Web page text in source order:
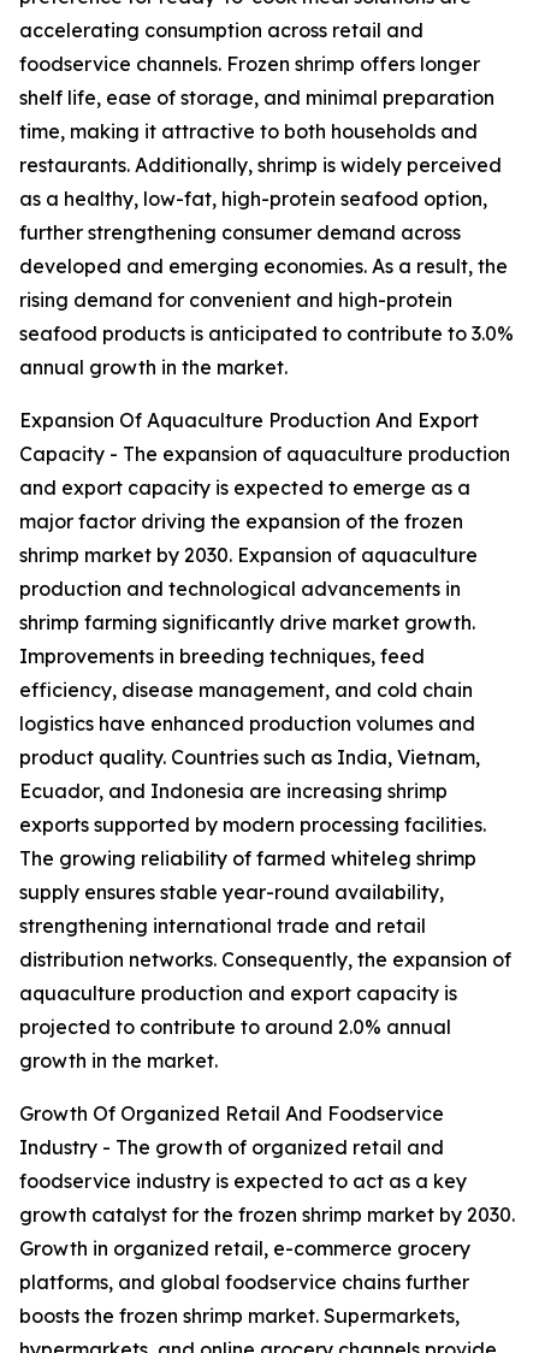
accelerating consumption across retail and
foodservice channels. Frozen shrimp offers longer
shelf life, ease of storage, and minimal preparation
time, making it attractive to both households and
restaurants. Additionally, shrimp is widely perceived
as a healthy, low-fat, high-protein seafood option,
further strengthening consumer demand across
developed and emerging economies. As a result, the
rising demand for convenient and high-protein
seafood products is anticipated to contribute to 3.0%
annual growth in the market.
Expansion Of Aquaculture Production And Export
Capacity - The expansion of aquaculture production
and export capacity is expected to emerge as a
major factor driving the expansion of the frozen
shrimp market by 2030. Expansion of aquaculture
production and technological advancements in
shrimp farming significantly drive market growth.
Improvements in breeding techniques, feed
efficiency, disease management, and cold chain
logistics have enhanced production volumes and
product quality. Countries such as India, Vietnam,
Ecuador, and Indonesia are increasing shrimp
exports supported by modern processing facilities.
The growing reliability of farmed whiteleg shrimp
supply ensures stable year-round availability,
strengthening international trade and retail
distribution networks. Consequently, the expansion of
aquaculture production and export capacity is
projected to contribute to around 2.0% annual
growth in the market.
Growth Of Organized Retail And Foodservice
Industry - The growth of organized retail and
foodservice industry is expected to act as a key
growth catalyst for the frozen shrimp market by 2030.
Growth in organized retail, e-commerce grocery
platforms, and global foodservice chains further
boosts the frozen shrimp market. Supermarkets,